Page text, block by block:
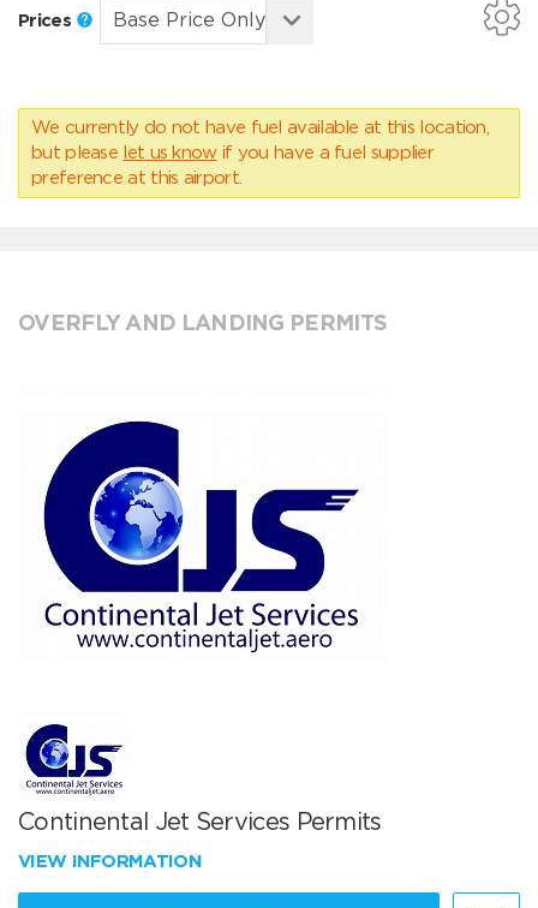
Prices
We currently do not have fuel available at this location,
but please let us know if you have a fuel supplier
preference at this airport.
OVERFLY AND LANDING PERMITS
Continental Jet Services Permits
VIEW INFORMATION